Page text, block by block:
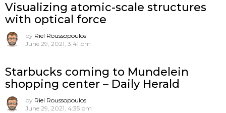
Visualizing atomic-scale structures
with optical force
by Riel Roussopoulos
June 29, 2021, 3:41 pm
Starbucks coming to Mundelein
shopping center – Daily Herald
by Riel Roussopoulos
June 29, 2021, 4:35 pm